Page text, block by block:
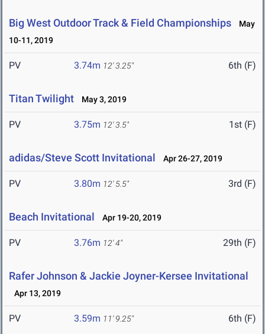
Big West Outdoor Track & Field Championships
May
10-11, 2019
PV 3.74m 12' 3.25" 6th (F)
Titan Twilight May 3, 2019
PV 3.75m 12' 3.5" 1st (F)
adidas/Steve Scott Invitational Apr 26-27, 2019
PV 3.80m 12' 5.5" 3rd (F)
Beach Invitational Apr 19-20, 2019
PV 3.76m 12' 4" 29th (F)
Rafer Johnson & Jackie Joyner-Kersee Invitational
Apr 13, 2019
PV 3.59m 11' 9.25" 6th (F)